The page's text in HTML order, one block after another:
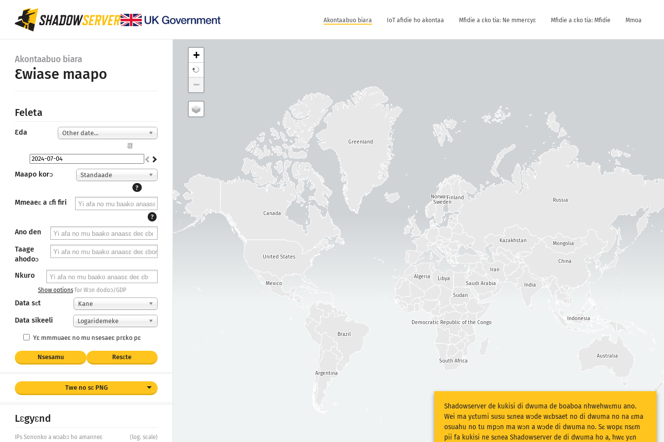
Akontaabuo biara IoT afidie ho akontaa Mfidie a ɛko tia: Ne mmerɛyɛ Mfidie a ɛko tia: Mfidie Mmoa
Akontaabuo biara
Ɛwiase maapo
Feleta
Ɛda Other date...
📆
Maapo korɔ
Standaade
?
Mmeaeɛ a ɛfi firi
?
Ano den
Taage
ahodoɔ
Nkuro
Show optionsfor Wɔn dodoɔ/GDP
Data sɛt Kane
Data sikeeli Logaridemeke
Yɛ mmmuaeɛ no mu nsesaeɛ prɛko pɛ
Nsesamu Resɛte
Twe no sɛ PNG
Lɛgyɛnd
IPs Sononko a wɔabɔ ho amanneɛ (log. scale)
Indonesia
Argentina
India
China
Democratic Republic of the Congo
South Africa
Kazakhstan
Brazil
Mongolia
Russia
Norway
Sweden
Finland
Libya
Sudan
Iran
Saudi Arabia
Algeria
United States
Canada
Mexico
Australia
Greenland
+
−
Shadowserver de kukisi di dwuma de boaboa nhwehwɛmu ano.
Wei ma yɛtumi susu sɛnea wɔde wɛbsaet no di dwuma no na ɛma
osuahu no tu mpɔn ma wɔn a wɔde di dwuma no. Sɛ wopɛ nsɛm
pii fa kukisi ne sɛnea Shadowserver de di dwuma ho a, hwɛ yɛn